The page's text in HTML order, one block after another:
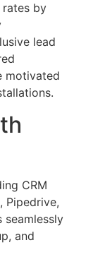
rates by
lead
motivated
CRM
Pipedrive,
seamlessly
and